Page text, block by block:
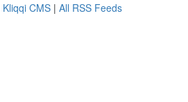
Kliqqi CMS | All RSS Feeds